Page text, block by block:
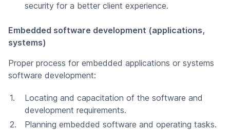
security for a better client experience.
Embedded software development (applications,
systems)
Proper process for embedded applications or systems
software development:
Locating and capacitation of the software and
development requirements.
Planning embedded software and operating tasks.